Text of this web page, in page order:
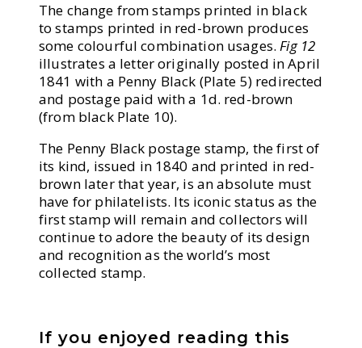
The change from stamps printed in black
to stamps printed in red-brown produces
some colourful combination usages.Fig 12
illustrates a letter originally posted in April
1841 with a Penny Black (Plate 5) redirected
and postage paid with a 1d. red-brown
(from black Plate 10).
The Penny Black postage stamp, the first of
its kind, issued in 1840 and printed in red-
brown later that year, is an absolute must
have for philatelists. Its iconic status as the
first stamp will remain and collectors will
continue to adore the beauty of its design
and recognition as the world’s most
collected stamp.
If you enjoyed reading this